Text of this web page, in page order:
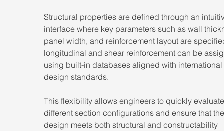
Structural properties are defined through an
interface where key parameters such as wall
panel width, and reinforcement layout are
longitudinal and shear reinforcement can be
using built-in databases aligned with international
design standards.
This flexibility allows engineers to quickly
different section configurations and ensure that
design meets both structural and constructability